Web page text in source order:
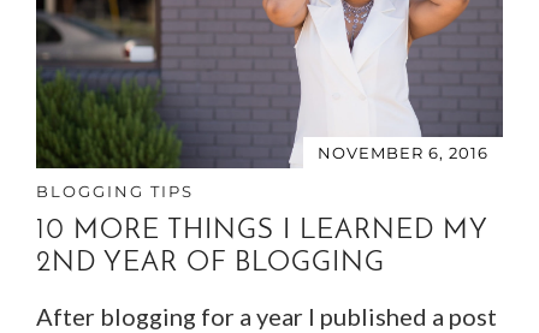
NOVEMBER 6, 2016
BLOGGING TIPS
10 MORE THINGS I LEARNED MY
2ND YEAR OF BLOGGING
After blogging for a year I published a post